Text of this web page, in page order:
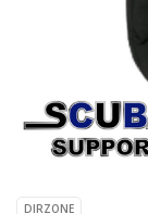
DIRZONE